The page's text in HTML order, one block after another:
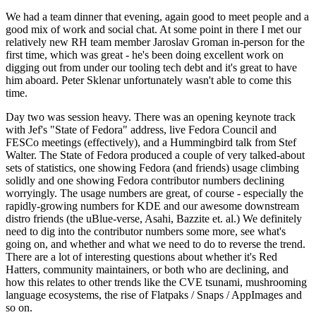
We had a team dinner that evening, again good to meet people and a
good mix of work and social chat. At some point in there I met our
relatively new RH team member Jaroslav Groman in-person for the
first time, which was great - he's been doing excellent work on
digging out from under our tooling tech debt and it's great to have
him aboard. Peter Sklenar unfortunately wasn't able to come this
time.
Day two was session heavy. There was an opening keynote track
with Jef's "State of Fedora" address, live Fedora Council and
FESCo meetings (effectively), and a Hummingbird talk from Stef
Walter. The State of Fedora produced a couple of very talked-about
sets of statistics, one showing Fedora (and friends) usage climbing
solidly and one showing Fedora contributor numbers declining
worryingly. The usage numbers are great, of course - especially the
rapidly-growing numbers for KDE and our awesome downstream
distro friends (the uBlue-verse, Asahi, Bazzite et. al.) We definitely
need to dig into the contributor numbers some more, see what's
going on, and whether and what we need to do to reverse the trend.
There are a lot of interesting questions about whether it's Red
Hatters, community maintainers, or both who are declining, and
how this relates to other trends like the CVE tsunami, mushrooming
language ecosystems, the rise of Flatpaks / Snaps / AppImages and
so on.